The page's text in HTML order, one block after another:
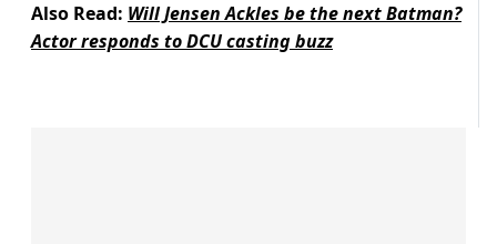
Also Read: Will Jensen Ackles be the next Batman?
Actor responds to DCU casting buzz